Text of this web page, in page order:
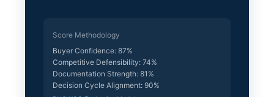
Score Methodology
Buyer Confidence: 87%
Competitive Defensibility: 74%
Documentation Strength: 81%
Decision Cycle Alignment: 90%